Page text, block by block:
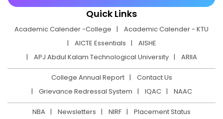
Quick Links
Academic Calender -College
Academic Calender - KTU
AICTE Essentials
AISHE
APJ Abdul Kalam Technological University
ARIIA
College Annual Report
Contact Us
Grievance Redressal System
IQAC NAAC
NBA Newsletters NIRF Placement Status